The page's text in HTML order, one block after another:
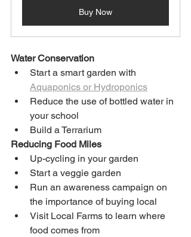
Buy Now
Water Conservation
Start a smart garden with
Aquaponics or Hydroponics
Reduce the use of bottled water in
your school
Build a Terrarium
Reducing Food Miles
Up-cycling in your garden
Start a veggie garden
Run an awareness campaign on
the importance of buying local
Visit Local Farms to learn where
food comes from